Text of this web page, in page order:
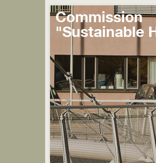
Commission
"Sustainable